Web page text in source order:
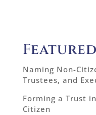
Naming Non-
Trustees, and
Forming a Trust
Citizen